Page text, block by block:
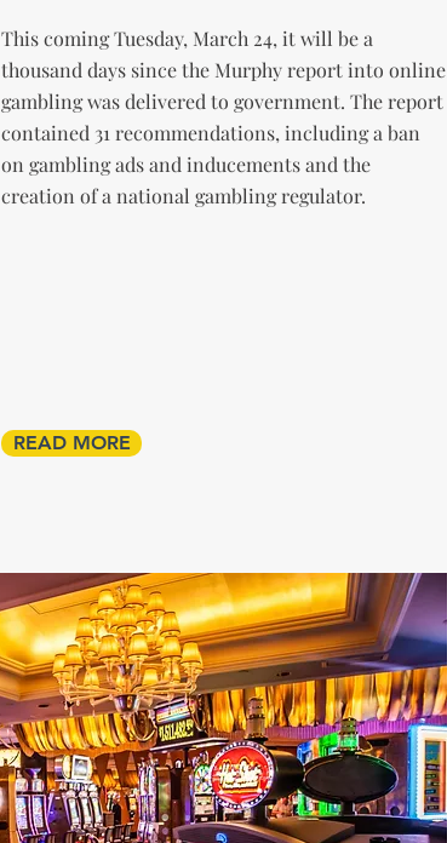
This coming Tuesday, March 24, it will be a
thousand days since the Murphy report into online
gambling was delivered to government. The report
contained 31 recommendations, including a ban
on gambling ads and inducements and the
creation of a national gambling regulator.
READ MORE